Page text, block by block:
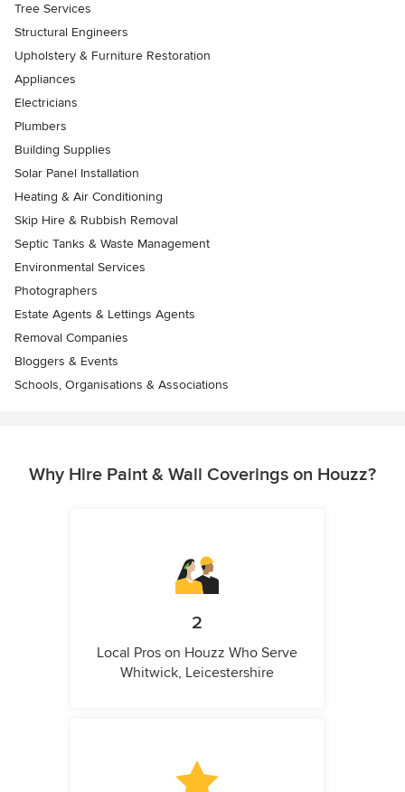
Tree Services
Structural Engineers
Upholstery & Furniture Restoration
Appliances
Electricians
Plumbers
Building Supplies
Solar Panel Installation
Heating & Air Conditioning
Skip Hire & Rubbish Removal
Septic Tanks & Waste Management
Environmental Services
Photographers
Estate Agents & Lettings Agents
Removal Companies
Bloggers & Events
Schools, Organisations & Associations
Why Hire Paint & Wall Coverings on Houzz?
2
Local Pros on Houzz Who Serve
Whitwick, Leicestershire